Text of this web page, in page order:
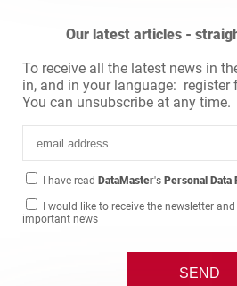
Our latest articles -
To receive all the latest news in
in, and in your language: register
You can unsubscribe at any time.
I have read DataMaster's Personal Data
I would like to receive the newsletter
important news